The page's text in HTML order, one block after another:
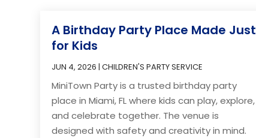
A Birthday Party Place Made Just
for Kids
JUN 4, 2026 |CHILDREN'S PARTY SERVICE
MiniTown Party is a trusted birthday party
place in Miami, FL where kids can play, explore,
and celebrate together. The venue is
designed with safety and creativity in mind.